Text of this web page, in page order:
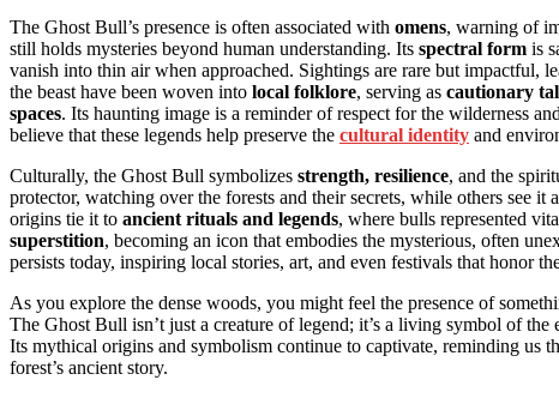
The Ghost Bull’s presence is often associated with omens, warning of
still holds mysteries beyond human understanding. Its spectral form is
vanish into thin air when approached. Sightings are rare but impactful,
the beast have been woven into local folklore, serving as cautionary
spaces. Its haunting image is a reminder of respect for the wilderness
believe that these legends help preserve the cultural identity and
Culturally, the Ghost Bull symbolizes strength, resilience, and the
protector, watching over the forests and their secrets, while others see
origins tie it to ancient rituals and legends, where bulls represented
superstition, becoming an icon that embodies the mysterious, often
persists today, inspiring local stories, art, and even festivals that honor
As you explore the dense woods, you might feel the presence of
The Ghost Bull isn’t just a creature of legend; it’s a living symbol of
Its mythical origins and symbolism continue to captivate, reminding us
forest’s ancient story.